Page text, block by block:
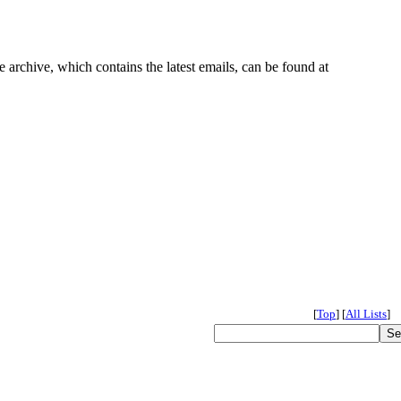
which contains the latest emails, can be found at
[Top] [All Lists]